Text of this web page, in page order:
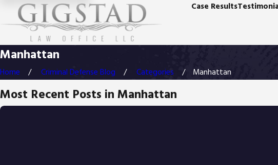
Case Results
Manhattan
Home Criminal Defense Blog Categories Manhattan
Most Recent Posts in Manhattan